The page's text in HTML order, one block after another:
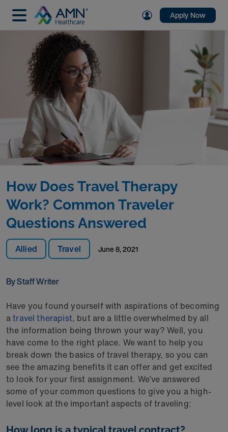
Apply Now
Allied Travel June 8, 2021
By Staff Writer
How Does Travel Therapy
Work? Common Traveler
Questions Answered
Have you found yourself with aspirations of becoming
atravel therapist, but are a little overwhelmed by all
the information being thrown your way? Well, you
have come to the right place. We want to help you
break down the basics of travel therapy, so you can
see the amazing benefits it can offer and get excited
to look for your first assignment. We’ve answered
some of your common questions to give you a high-
level look at the important aspects of traveling: